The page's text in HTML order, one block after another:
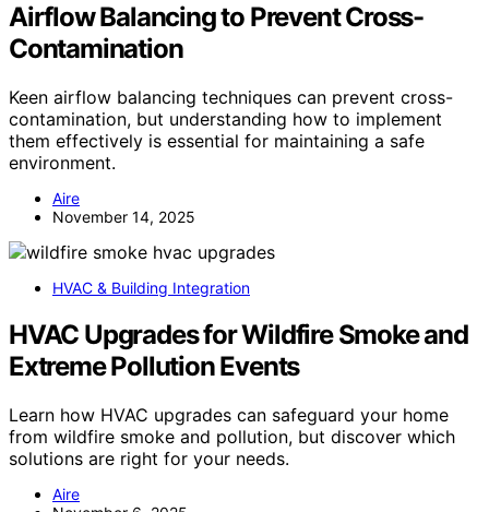
Airflow Balancing to Prevent Cross-
Contamination
Keen airflow balancing techniques can prevent cross-
contamination, but understanding how to implement
them effectively is essential for maintaining a safe
environment.
Aire
November 14, 2025
HVAC & Building Integration
HVAC Upgrades for Wildfire Smoke and
Extreme Pollution Events
Learn how HVAC upgrades can safeguard your home
from wildfire smoke and pollution, but discover which
solutions are right for your needs.
Aire